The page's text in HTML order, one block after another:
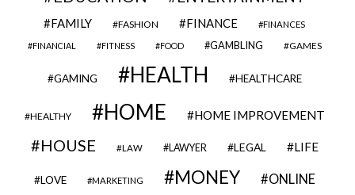
FAMILY FASHION FINANCE FINANCES
FINANCIAL FITNESS FOOD GAMBLING GAMES
GAMING HEALTH HEALTHCARE
HEALTHY HOME HOME IMPROVEMENT
HOUSE LAW LAWYER LEGAL LIFE
LOVE MARKETING MONEY ONLINE